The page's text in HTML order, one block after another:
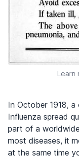
Learn
In October 1918, a
Influenza spread
part of a
most diseases, it
at the same time